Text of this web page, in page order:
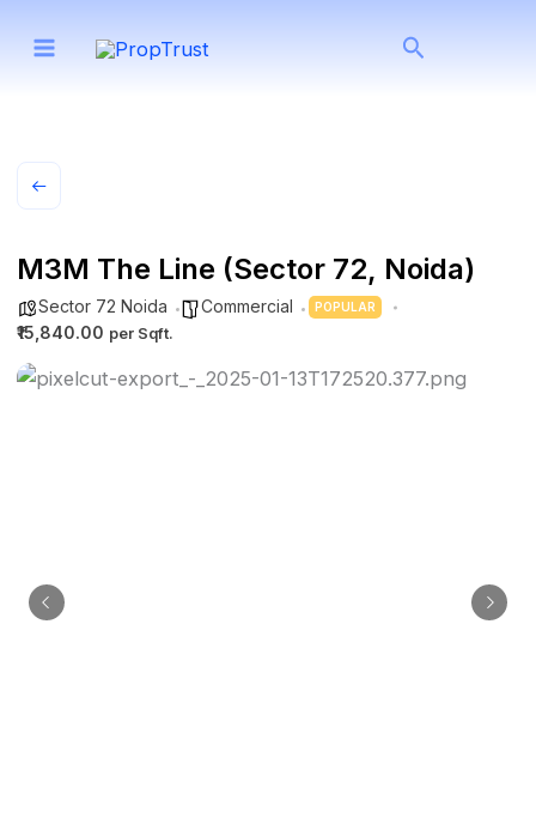
Search
M3M The Line (Sector 72, Noida)
Sector 72 Noida Commercial POPULAR
₹15,840.00